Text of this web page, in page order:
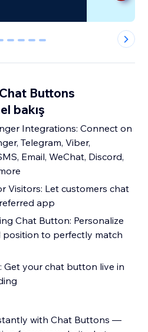
2 3 4 5
Buttons
bakış
Integrations: Connect on
Telegram, Viber,
Email, WeChat, Discord,
Visitors: Let customers chat
app
Chat Button: Personalize
position to perfectly match
Get your chat button live in
with Chat Buttons —